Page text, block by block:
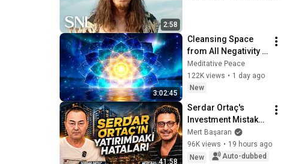
2:58
3:02:45
Cleansing Space
from All Negativity -
Deep Energy
Clearing and
Protection - 417Hz
Meditative Peace
122K views • 1 day ago
New
41:58
Serdar Ortaç's
Investment Mistakes
| Serdar Ortaç &
Mert Başaran
Mert Başaran
96K views • 19 hours ago
New
Auto-dubbed